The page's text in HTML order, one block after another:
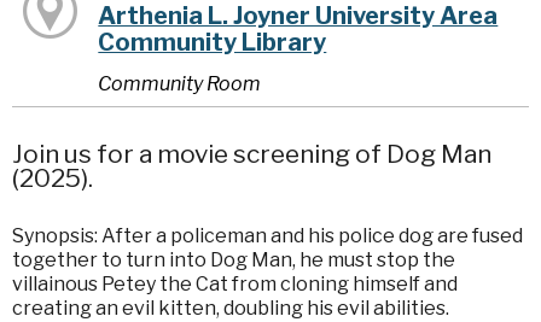
Arthenia L. Joyner University Area
Community Library
Community Room
Join us for a movie screening of Dog Man
(2025).
Synopsis: After a policeman and his police dog are fused
together to turn into Dog Man, he must stop the
villainous Petey the Cat from cloning himself and
creating an evil kitten, doubling his evil abilities.